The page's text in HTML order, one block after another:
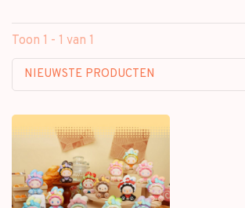
Toon 1 - 1 van 1
NIEUWSTE PRODUCTEN